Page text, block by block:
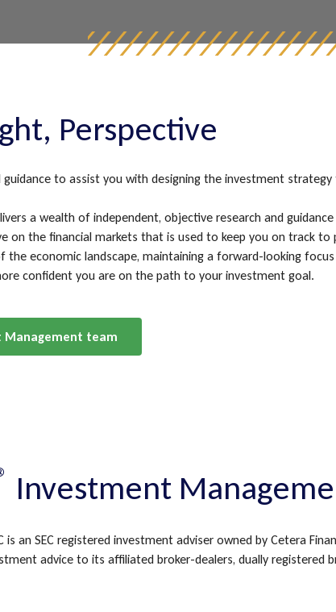
Perspective
guidance to assist you with designing the investment
a wealth of independent, objective research and
on the financial markets that is used to keep you on track
the economic landscape, maintaining a forward-looking
confident you are on the path to your investment goal.
team
Investment
an SEC registered investment adviser owned by Cetera
advice to its affiliated broker-dealers, dually registered